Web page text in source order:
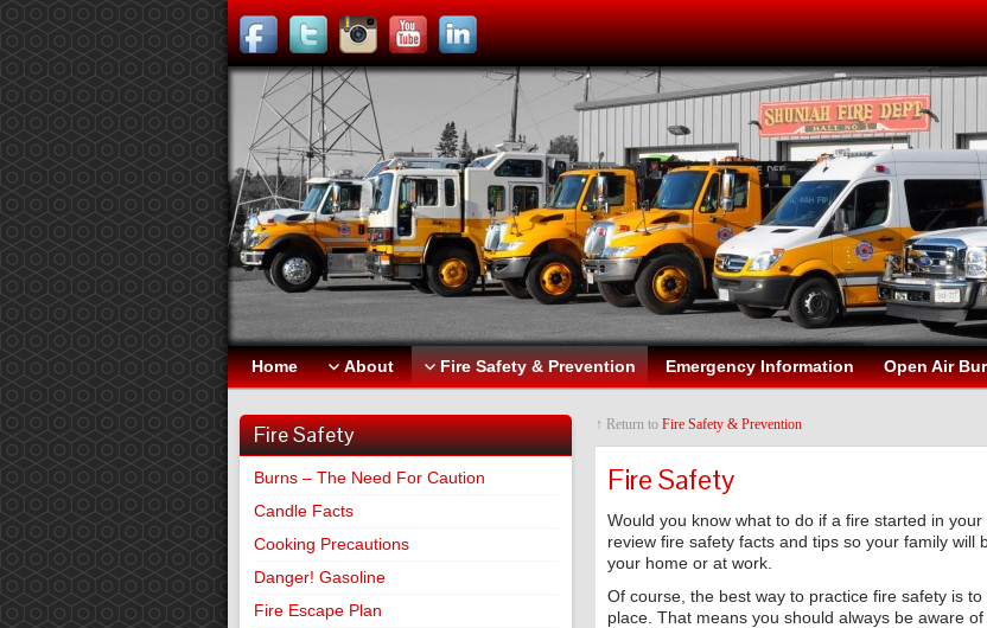
Home About Fire Safety & Prevention Emergency Information Open Air
Fire Safety
Burns – The Need For Caution
Candle Facts
Cooking Precautions
Danger! Gasoline
Fire Escape Plan
↑ Return to Fire Safety & Prevention
Fire Safety
Would you know what to do if a fire started in
review fire safety facts and tips so your family
your home or at work.
Of course, the best way to practice fire safety is
place. That means you should always be aware